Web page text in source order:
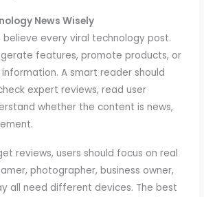
News Wisely
believe every viral technology post.
features, promote products, or
A smart reader should
expert reviews, read user
whether the content is news,
reviews, users should focus on real
photographer, business owner,
all need different devices. The best